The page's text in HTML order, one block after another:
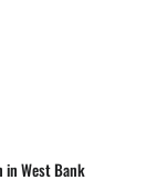
West Bank